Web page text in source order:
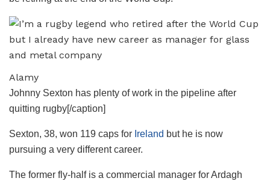
Alamy
Johnny Sexton has plenty of work in the pipeline after
quitting rugby[/caption]
Sexton, 38, won 119 caps for Ireland but he is now
pursuing a very different career.
The former fly-half is a commercial manager for Ardagh